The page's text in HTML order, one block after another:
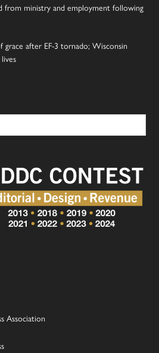
from ministry and employment following
grace after EF-3 tornado; Wisconsin
Association